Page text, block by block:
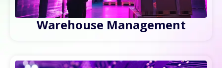
Warehouse Management